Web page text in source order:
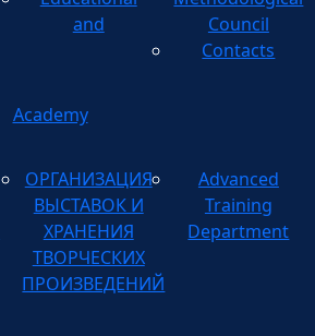
and
Council
Contacts
Academy
ОРГАНИЗАЦИЯ
ВЫСТАВОК И
ХРАНЕНИЯ
ТВОРЧЕСКИХ
ПРОИЗВЕДЕНИЙ
Advanced
Training
Department